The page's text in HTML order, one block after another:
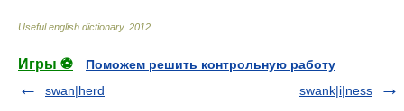
Useful english dictionary. 2012
Игры ⚽
Поможем решить контрольную работу
swan|herd
swank|i|ness